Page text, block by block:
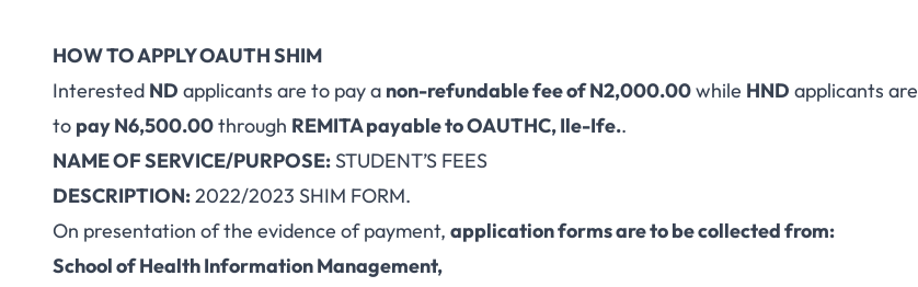
HOW TO APPLY OAUTH SHIM
Interested ND applicants are to pay a non-refundable fee of N2,000.00while HND applicants are
to pay N6,500.00through REMITA payable to OAUTHC, Ile-Ife..
NAME OF SERVICE/PURPOSE:STUDENT’S FEES
DESCRIPTION:2022/2023 SHIM FORM.
On presentation of the evidence of payment, application forms are to be collected from:
School of Health Information Management,